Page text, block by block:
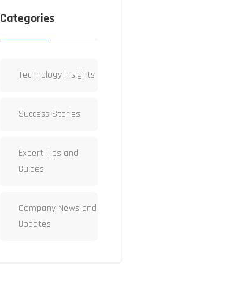
Categories
Technology Insights
Success Stories
Expert Tips and
Guides
Company News and
Updates